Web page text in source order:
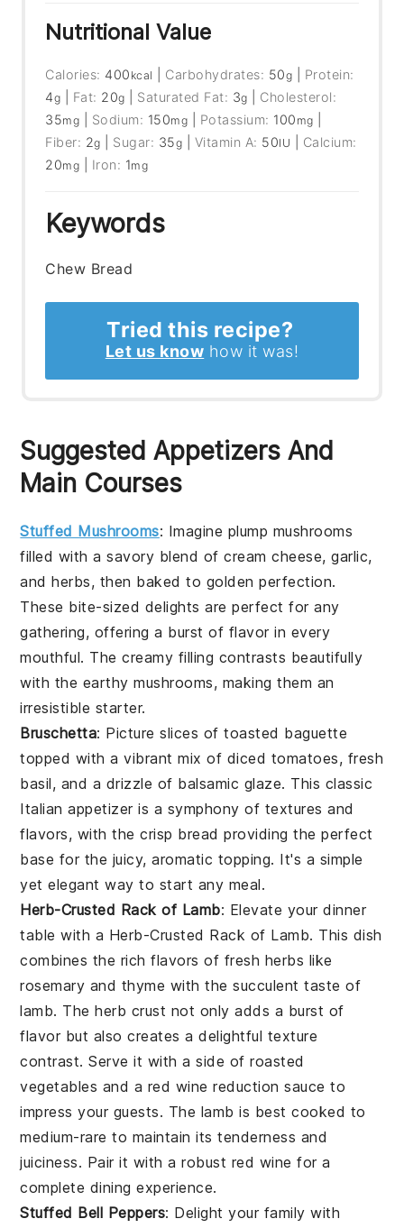
Nutritional Value
Calories: 400 kcal Carbohydrates: 50g
Protein:
4g Fat: 20g Saturated Fat: 3g
Cholesterol:
35mg Sodium: 150mg Potassium: 100 mg
Fiber: 2g Sugar: 35g Vitamin A: 50IU
Calcium:
20mg Iron: 1mg
Keywords
Chew Bread
Tried this recipe?
Let us know how it was!
Suggested Appetizers And
Main Courses
Stuffed Mushrooms: Imagine plump mushrooms
filled with a savory blend of cream cheese, garlic,
and herbs, then baked to golden perfection.
These bite-sized delights are perfect for any
gathering, offering a burst of flavor in every
mouthful. The creamy filling contrasts beautifully
with the earthy mushrooms, making them an
irresistible starter.
Bruschetta: Picture slices of toasted baguette
topped with a vibrant mix of diced tomatoes, fresh
basil, and a drizzle of balsamic glaze. This classic
Italian appetizer is a symphony of textures and
flavors, with the crisp bread providing the perfect
base for the juicy, aromatic topping. It's a simple
yet elegant way to start any meal.
Herb-Crusted Rack of Lamb: Elevate your dinner
table with a Herb-Crusted Rack of Lamb. This dish
combines the rich flavors of fresh herbs like
rosemary and thyme with the succulent taste of
lamb. The herb crust not only adds a burst of
flavor but also creates a delightful texture
contrast. Serve it with a side of roasted
vegetables and a red wine reduction sauce to
impress your guests. The lamb is best cooked to
medium-rare to maintain its tenderness and
juiciness. Pair it with a robust red wine for a
complete dining experience.
Stuffed Bell Peppers: Delight your family with